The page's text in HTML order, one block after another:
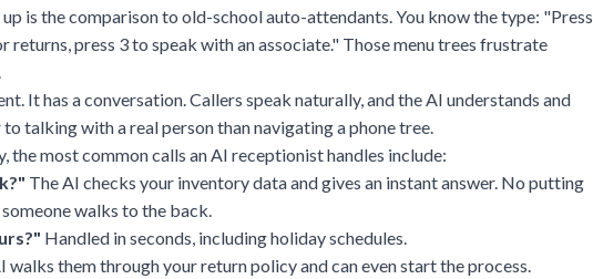
is the comparison to old-school auto-attendants. You know the type: "Press
returns, press 3 to speak with an associate." Those menu trees frustrate
It has a conversation. Callers speak naturally, and the AI understands and
talking with a real person than navigating a phone tree.
the most common calls an AI receptionist handles include:
The AI checks your inventory data and gives an instant answer. No putting
walks to the back.
Handled in seconds, including holiday schedules.
walks them through your return policy and can even start the process.